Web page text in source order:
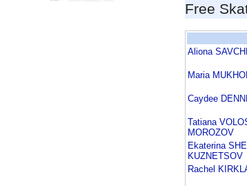
Free
Aliona
Maria
Caydee
Tatiana
MOROZOV
Ekaterina
KUZNETSOV
Rachel